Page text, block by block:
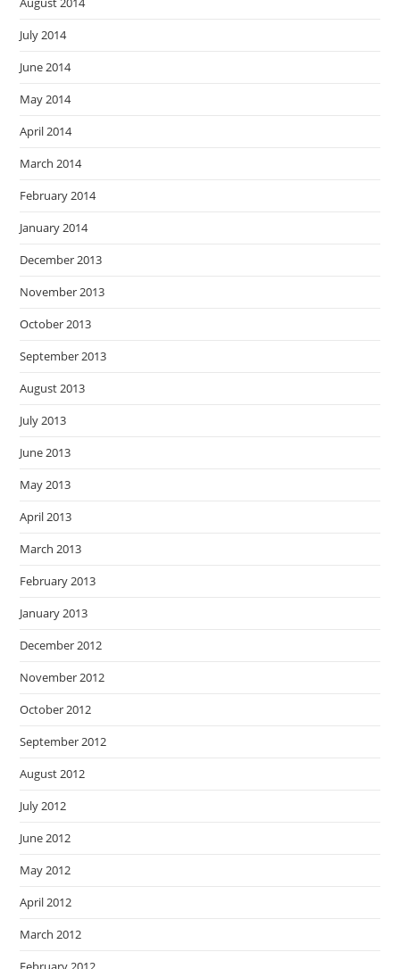
July 2014
June 2014
May 2014
April 2014
March 2014
February 2014
January 2014
December 2013
November 2013
October 2013
September 2013
August 2013
July 2013
June 2013
May 2013
April 2013
March 2013
February 2013
January 2013
December 2012
November 2012
October 2012
September 2012
August 2012
July 2012
June 2012
May 2012
April 2012
March 2012